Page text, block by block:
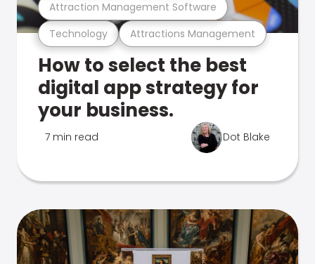
Technology Attractions Management
Attraction Management Software
How to select the best
digital app strategy for
your business.
7 min read Dot Blake